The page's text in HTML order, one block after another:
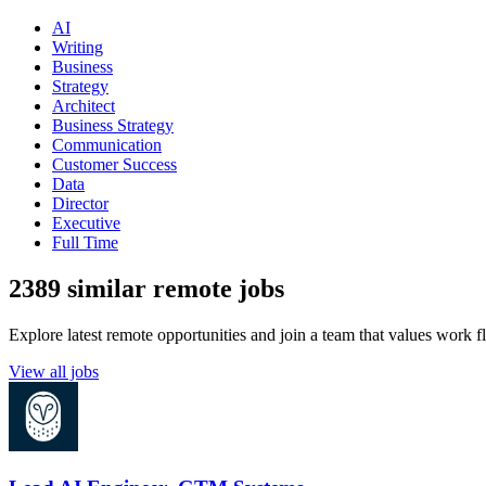
AI
Writing
Business
Strategy
Architect
Business Strategy
Communication
Customer Success
Data
Director
Executive
Full Time
2389 similar remote jobs
Explore latest remote opportunities and join a team that values work
View all jobs